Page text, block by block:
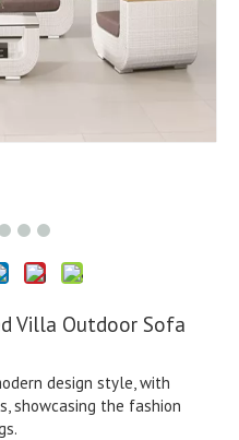
Villa Outdoor Sofa
design style, with
showcasing the fashion